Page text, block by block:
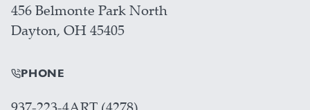
456 Belmonte Park North
Dayton, OH 45405
PHONE